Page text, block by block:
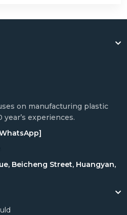
on manufacturing plastic
experiences.
Beicheng Street, Huangyan,